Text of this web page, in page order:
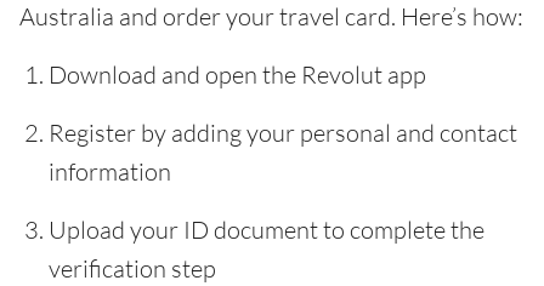
Australia and order your travel card. Here’s how:
Download and open the Revolut app
Register by adding your personal and contact
information
Upload your ID document to complete the
verification step